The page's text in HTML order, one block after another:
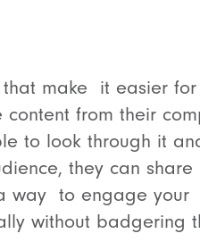
that make it easier for
from their
to look through it
they can share
way to engage your
without badgering